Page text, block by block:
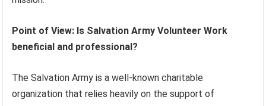
Point of View: Is Salvation Army Volunteer Work
beneficial and professional?
The Salvation Army is a well-known charitable
organization that relies heavily on the support of